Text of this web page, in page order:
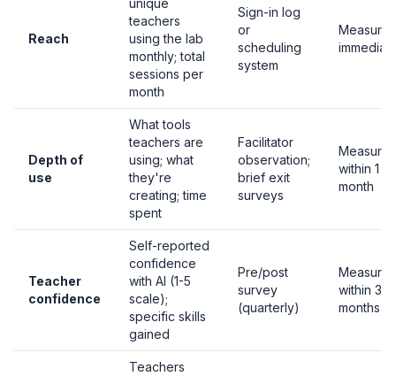
Reach
unique
teachers
using the lab
monthly; total
sessions per
month
Sign-in log
or
scheduling
system
Depth of
use
What tools
teachers are
using; what
they're
creating; time
spent
Facilitator
observation;
brief exit
surveys
within 1
month
Teacher
confidence
Self-reported
confidence
with AI (1-5
scale);
specific skills
gained
Pre/post
survey
(quarterly)
within 3
months
Teachers